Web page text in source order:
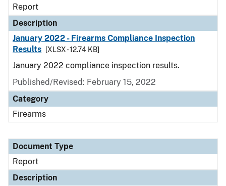
Report
Description
January 2022 - Firearms Compliance Inspection
Results
[XLSX - 12.74 KB]
January 2022 compliance inspection results.
Published/Revised: February 15, 2022
Category
Firearms
Document Type
Report
Description